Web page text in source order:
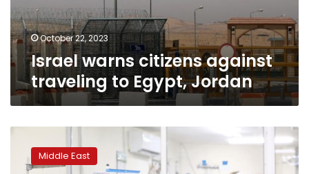
Jordan
October 22, 2023
Israel warns citizens against
traveling to Egypt, Jordan
Manufacturing
turns
local Middle East